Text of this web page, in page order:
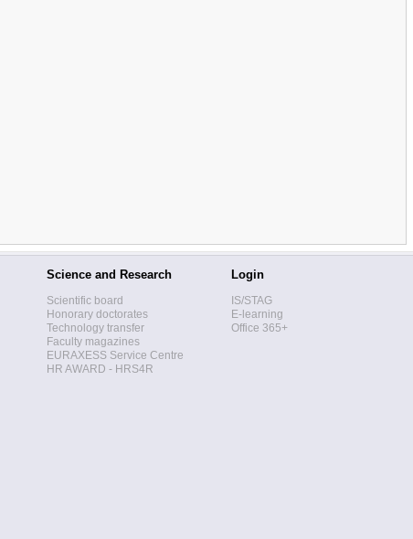
Science and Research
Scientific board
Honorary doctorates
Technology transfer
Faculty magazines
EURAXESS Service Centre
HR AWARD - HRS4R
Login
IS/STAG
E-learning
Office 365+